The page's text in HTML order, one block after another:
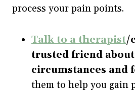
process your pain points.
Talk to a therapist/
trusted friend
circumstances and
them to help you gain